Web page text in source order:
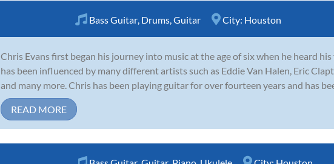
Bass Guitar Drums Guitar City: Houston
Chris Evans first began his journey into music at the age of six when he heard
has been influenced by many different artists such as Eddie Van Halen, Eric
and many more. Chris has been playing guitar for over fourteen years and has
READ MORE